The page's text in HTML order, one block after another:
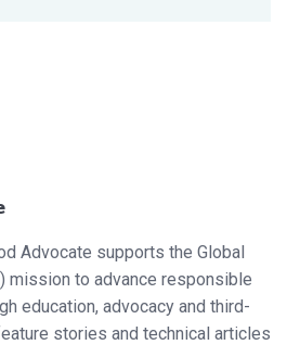
Advocate supports the Global
mission to advance responsible
education, advocacy and third-
stories and technical articles